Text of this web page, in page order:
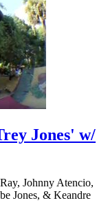
Jones' w/
Johnny Atencio,
Jones, & Keandre